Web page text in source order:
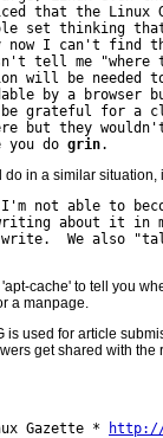
that the Linux
set thinking
now I can't find
tell me
will be needed
by a browser
grateful for a
but they
do grin
in a similar situation,
not able to
about it in
write.  We also
cache' to tell you
a manpage.
is used for article
get shared with
Gazette *
http://